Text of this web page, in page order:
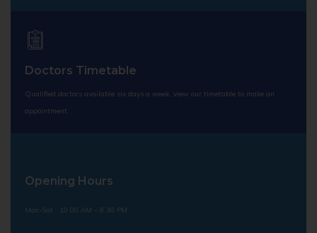
Doctors Timetable
Qualified doctors available six days a week, view our timetable to make an
appointment.
Opening Hours
Mon-Sat 10.00 AM – 8.30 PM